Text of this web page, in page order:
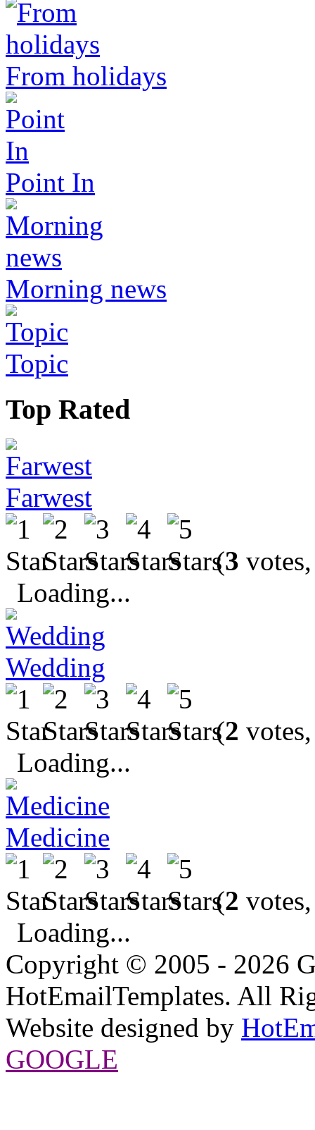
From holidays
Point In
Morning news
Topic
Top Rated
Farwest
(3
Loading...
Wedding
(2
Loading...
Medicine
(2
Loading...
Copyright © 2005 - 2026
HotEmailTemplates. All
Website designed by
GOOGLE